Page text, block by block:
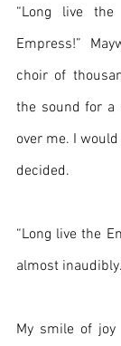
“Long live
Empress!”
choir of
the sound for a
over me. I
decided.
“Long live the
almost inaudibly.
My smile of joy